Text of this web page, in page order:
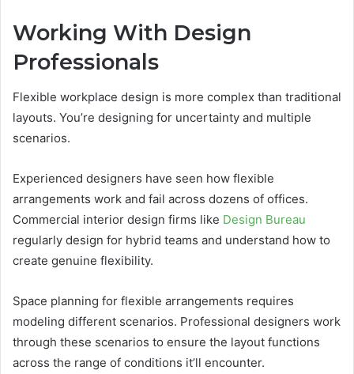
Working With Design
Professionals
Flexible workplace design is more complex than traditional
layouts. You’re designing for uncertainty and multiple
scenarios.
Experienced designers have seen how flexible
arrangements work and fail across dozens of offices.
Commercial interior design firms like Design Bureau
regularly design for hybrid teams and understand how to
create genuine flexibility.
Space planning for flexible arrangements requires
modeling different scenarios. Professional designers work
through these scenarios to ensure the layout functions
across the range of conditions it’ll encounter.